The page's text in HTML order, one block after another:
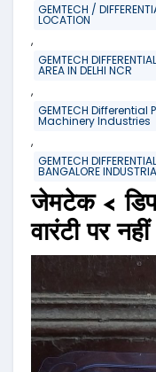
GEMTECH /
LOCATION
,
GEMTECH
AREA IN DELHI NCR
,
GEMTECH Differential
Machinery Industries
,
GEMTECH
BANGALORE
जेमटेक <
वारंटी पर